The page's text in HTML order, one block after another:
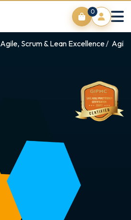
0
Agile, Scrum & Lean Excellence Agile